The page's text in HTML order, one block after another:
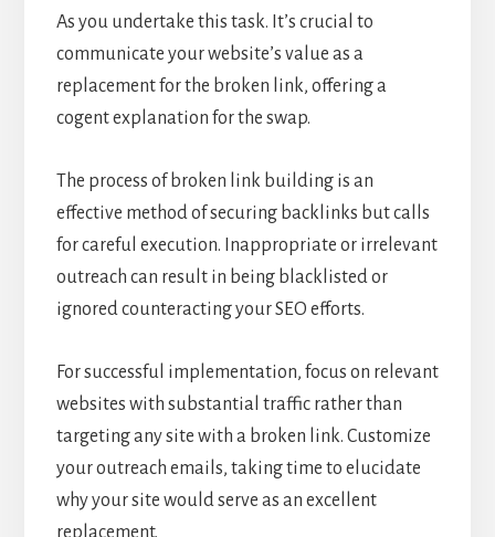
As you undertake this task. It’s crucial to
communicate your website’s value as a
replacement for the broken link, offering a
cogent explanation for the swap.
The process of broken link building is an
effective method of securing backlinks but calls
for careful execution. Inappropriate or irrelevant
outreach can result in being blacklisted or
ignored counteracting your SEO efforts.
For successful implementation, focus on relevant
websites with substantial traffic rather than
targeting any site with a broken link. Customize
your outreach emails, taking time to elucidate
why your site would serve as an excellent